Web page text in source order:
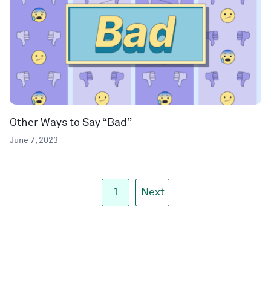
Other Ways to Say “Bad”
June 7, 2023
1 Next